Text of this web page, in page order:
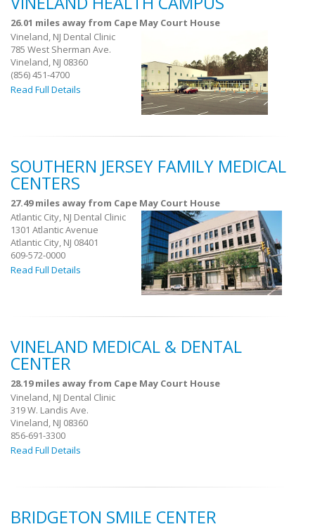
26.01 miles away from Cape May Court House
Vineland, NJ Dental Clinic
785 West Sherman Ave.
Vineland, NJ 08360
(856) 451-4700
Read Full Details
SOUTHERN JERSEY FAMILY MEDICAL
CENTERS
27.49 miles away from Cape May Court House
Atlantic City, NJ Dental Clinic
1301 Atlantic Avenue
Atlantic City, NJ 08401
609-572-0000
Read Full Details
VINELAND MEDICAL & DENTAL
CENTER
28.19 miles away from Cape May Court House
Vineland, NJ Dental Clinic
319 W. Landis Ave.
Vineland, NJ 08360
856-691-3300
Read Full Details
BRIDGETON SMILE CENTER